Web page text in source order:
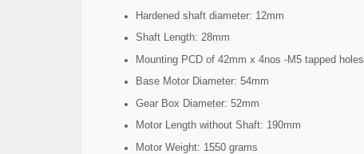
Hardened shaft diameter: 12mm
Shaft Length: 28mm
Mounting PCD of 42mm x 4nos -M5 tapped holes
Base Motor Diameter: 54mm
Gear Box Diameter: 52mm
Motor Length without Shaft: 190mm
Motor Weight: 1550 grams